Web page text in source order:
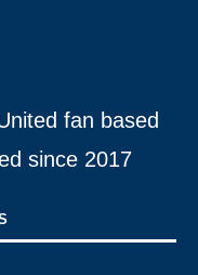
fan based
since 2017